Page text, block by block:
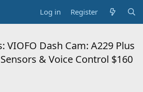
Log in Register
VIOFO Dash Cam: A229 Plus
Sensors & Voice Control $160